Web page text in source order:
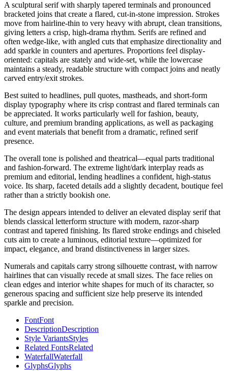
A sculptural serif with sharply tapered terminals and pronounced
bracketed joins that create a flared, cut-in-stone impression. Strokes
move from hairline-thin to very heavy with abrupt, clean transitions,
giving letters a crisp, high-drama rhythm. Serifs are refined and
often wedge-like, with angled cuts that emphasize directionality and
add sparkle in counters and apertures. Proportions feel display-
oriented: capitals are stately and wide-set, while the lowercase
maintains a steady, readable structure with compact joins and neatly
carved entry/exit strokes.
Best suited to headlines, pull quotes, mastheads, and short-form
display typography where its crisp contrast and flared terminals can
be appreciated. It works particularly well for fashion, beauty,
culture, and premium branding applications, as well as packaging
and event materials that benefit from a dramatic, refined serif
presence.
The overall tone is polished and theatrical—equal parts traditional
and fashion-forward. The extreme light/dark interplay reads as
premium and editorial, lending headlines a confident, high-status
voice. Its sharp, faceted details add a slightly decadent, boutique feel
rather than a strictly bookish one.
The design appears intended to deliver an elevated display serif that
blends classical letterform structure with modern, razor-sharp
contrast and tapered finishing. Its flared stroke endings and chiseled
cuts aim to create a luminous, editorial texture—optimized for
impact, elegance, and brand distinctiveness in larger sizes.
Numerals and capitals carry strong silhouette contrast, with narrow
hairlines that can visually recede at small sizes. The face relies on
clean edges and interior white shapes for much of its character, so
generous spacing and sufficient size help preserve its intended
sparkle and precision.
FontFont
DescriptionDescription
Style VariantsStyles
Related FontsRelated
WaterfallWaterfall
GlyphsGlyphs